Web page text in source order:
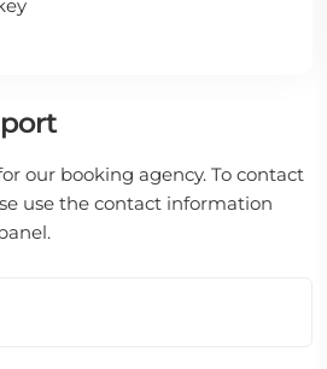
our booking agency. To contact
use the contact information